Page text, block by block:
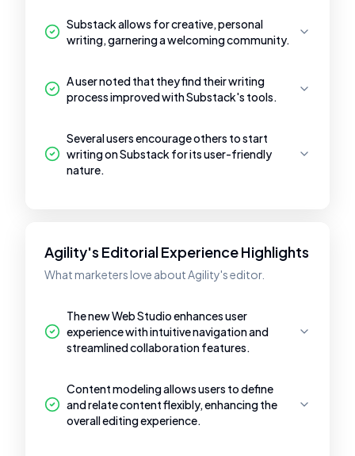
Substack allows for creative, personal
writing, garnering a welcoming community.
A user noted that they find their writing
process improved with Substack's tools.
Several users encourage others to start
writing on Substack for its user-friendly
nature.
Agility's Editorial Experience Highlights
What marketers love about Agility's editor.
The new Web Studio enhances user
experience with intuitive navigation and
streamlined collaboration features.
Content modeling allows users to define
and relate content flexibly, enhancing the
overall editing experience.